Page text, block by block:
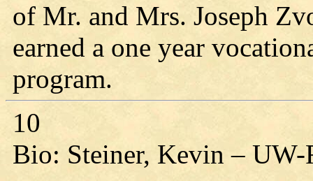
of Mr. and Mrs. Joseph
earned a one year
program.
10
Bio: Steiner, Kevin –